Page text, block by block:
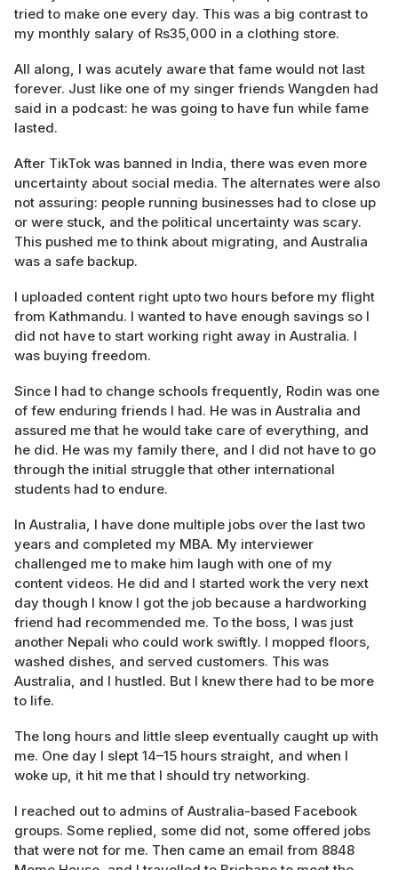
tried to make one every day. This was a big contrast to
my monthly salary of Rs35,000 in a clothing store.
All along, I was acutely aware that fame would not last
forever. Just like one of my singer friends Wangden had
said in a podcast: he was going to have fun while fame
lasted.
After TikTok was banned in India, there was even more
uncertainty about social media. The alternates were also
not assuring: people running businesses had to close up
or were stuck, and the political uncertainty was scary.
This pushed me to think about migrating, and Australia
was a safe backup.
I uploaded content right upto two hours before my flight
from Kathmandu. I wanted to have enough savings so I
did not have to start working right away in Australia. I
was buying freedom.
Since I had to change schools frequently, Rodin was one
of few enduring friends I had. He was in Australia and
assured me that he would take care of everything, and
he did. He was my family there, and I did not have to go
through the initial struggle that other international
students had to endure.
In Australia, I have done multiple jobs over the last two
years and completed my MBA. My interviewer
challenged me to make him laugh with one of my
content videos. He did and I started work the very next
day though I know I got the job because a hardworking
friend had recommended me. To the boss, I was just
another Nepali who could work swiftly. I mopped floors,
washed dishes, and served customers. This was
Australia, and I hustled. But I knew there had to be more
to life.
The long hours and little sleep eventually caught up with
me. One day I slept 14–15 hours straight, and when I
woke up, it hit me that I should try networking.
I reached out to admins of Australia-based Facebook
groups. Some replied, some did not, some offered jobs
that were not for me. Then came an email from 8848